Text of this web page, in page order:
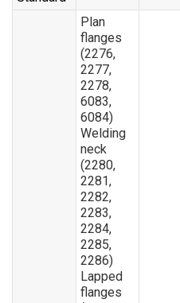
Plan
flanges
(2276,
2277,
2278,
6083,
6084)
Welding
neck
(2280,
2281,
2282,
2283,
2284,
2285,
2286)
Lapped
flanges